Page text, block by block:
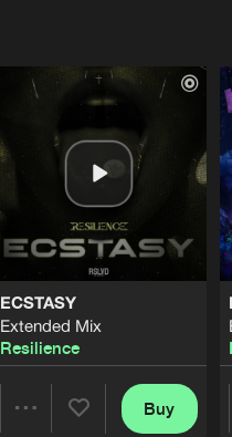
ECSTASY
Extended Mix
Resilience
Buy